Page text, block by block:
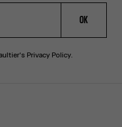
OK
Privacy Policy.